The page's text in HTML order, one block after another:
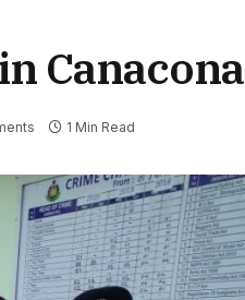
Canacona
1 Min Read